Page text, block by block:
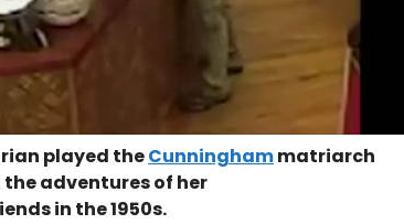
played theCunninghammatriarch
adventures of her
in the 1950s.